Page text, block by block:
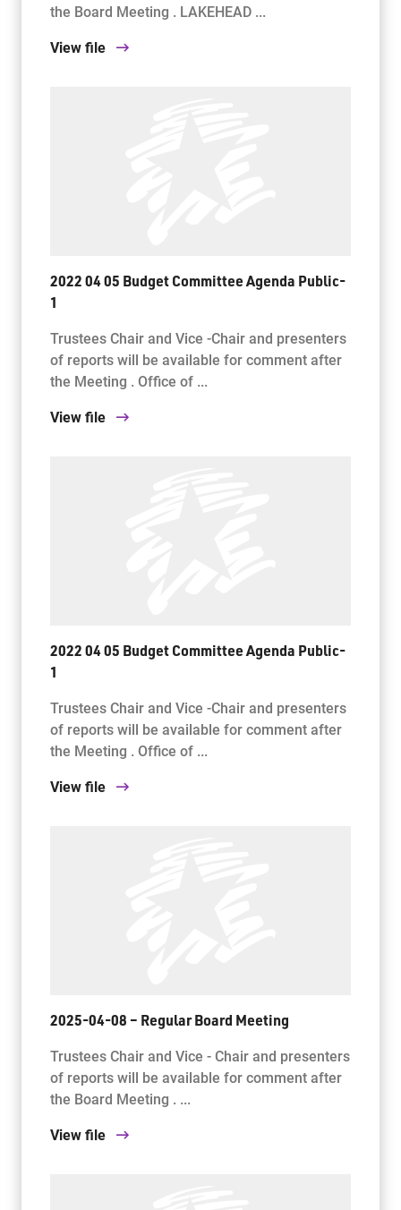
the Board Meeting . LAKEHEAD ...
View file
2022 04 05 Budget Committee Agenda Public-
1
Trustees Chair and Vice -Chair and presenters
of reports will be available for comment after
the Meeting . Office of ...
View file
2022 04 05 Budget Committee Agenda Public-
1
Trustees Chair and Vice -Chair and presenters
of reports will be available for comment after
the Meeting . Office of ...
View file
2025-04-08 – Regular Board Meeting
Trustees Chair and Vice - Chair and presenters
of reports will be available for comment after
the Board Meeting . ...
View file